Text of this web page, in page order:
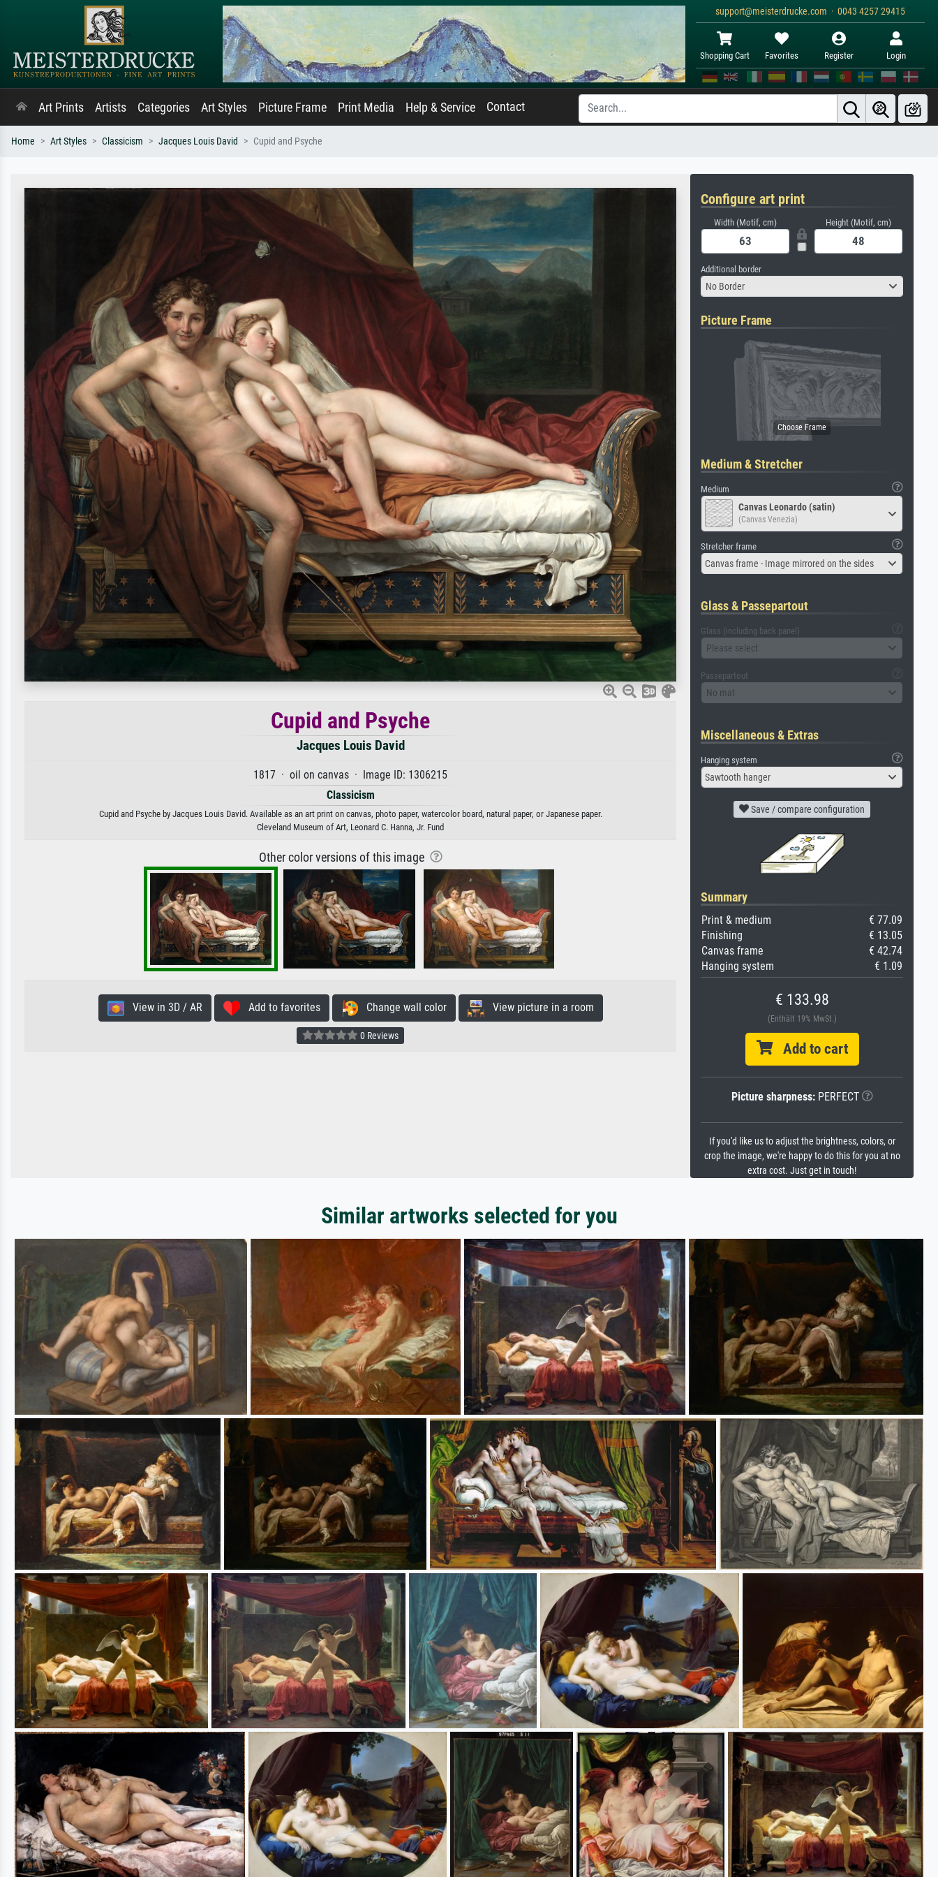
support@meisterdrucke.com · 0043 4257 29415
Shopping Cart Favorites Register Login
Art Prints Artists Categories Art Styles Picture Frame Print Media Help & Service Contact
Home Art Styles Classicism Jacques Louis David Cupid and Psyche
Cupid and Psyche
Jacques Louis David
1817 · oil on canvas · Image ID: 1306215
Classicism
Cupid and Psyche by Jacques Louis David. Available as an art print on canvas, photo paper, watercolor board, natural paper, or Japanese paper.
Cleveland Museum of Art, Leonard C. Hanna, Jr. Fund
Other color versions of this image
View in 3D / AR Add to favorites Change wall color View picture in a room
0 Reviews
Configure art print
Width (Motif, cm) Height (Motif, cm)
Additional border
No Border
Picture Frame
Medium & Stretcher
Medium
Canvas Leonardo (satin)
(Canvas Venezia)
Stretcher frame
Canvas frame - Image mirrored on the sides
Glass & Passepartout
Glass (including back panel)
Please select
Passepartout
No mat
Miscellaneous & Extras
Hanging system
Sawtooth hanger
Save / compare configuration
Summary
Print & medium
€ 77.09
Finishing
€ 13.05
Canvas frame
€ 42.74
Hanging system
€ 1.09
€ 133.98
(Enthält 19% MwSt.)
Add to cart
Picture sharpness:PERFECT
If you'd like us to adjust the brightness, colors, or
crop the image, we're happy to do this for you at no
extra cost. Just get in touch!
Similar artworks selected for you